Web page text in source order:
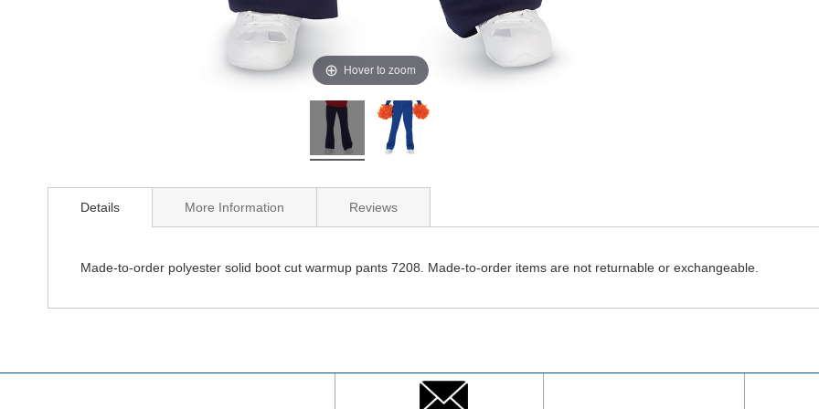
Hover to zoom
Details
Made-to-order polyester solid boot cut warmup pants 7208. Made-to-order items are not returnable or exchangeable.
More Information Reviews